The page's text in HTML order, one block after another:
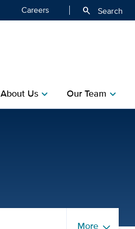
Careers search Search
About Uschevron_right Our Teamchevron_right
More